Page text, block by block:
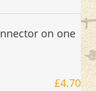
on one
£4.70